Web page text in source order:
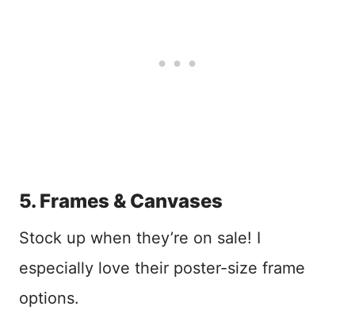
5. Frames & Canvases
Stock up when they’re on sale! I
especially love their poster-size frame
options.